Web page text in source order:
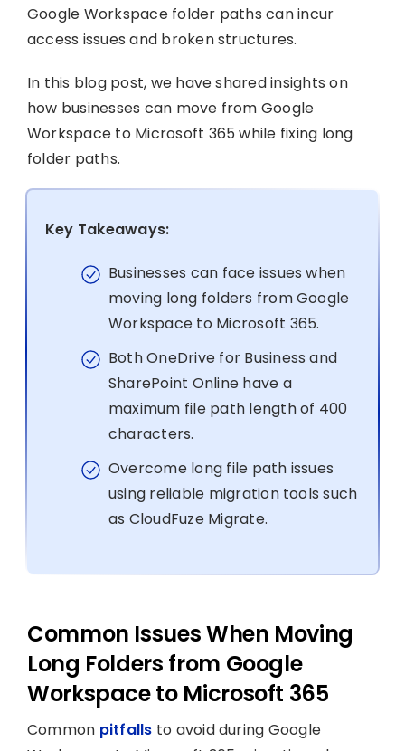
Google Workspace folder paths can incur
access issues and broken structures.
In this blog post, we have shared insights on
how businesses can move from Google
Workspace to Microsoft 365 while fixing long
folder paths.
Key Takeaways:
Businesses can face issues when
moving long folders from Google
Workspace to Microsoft 365.
Both OneDrive for Business and
SharePoint Online have a
maximum file path length of 400
characters.
Overcome long file path issues
using reliable migration tools such
as CloudFuze Migrate.
Common Issues When Moving
Long Folders from Google
Workspace to Microsoft 365
Common pitfalls to avoid during Google